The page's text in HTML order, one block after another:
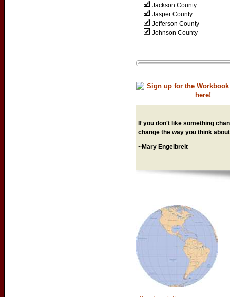
Jackson County
Jasper County
Jefferson County
Johnson County
If you don't like something
change the way you think
~Mary Engelbreit